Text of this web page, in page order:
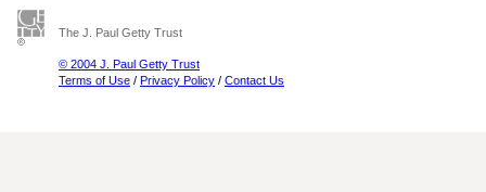
The J. Paul Getty Trust
© 2004 J. Paul Getty Trust
Terms of Use / Privacy Policy / Contact Us